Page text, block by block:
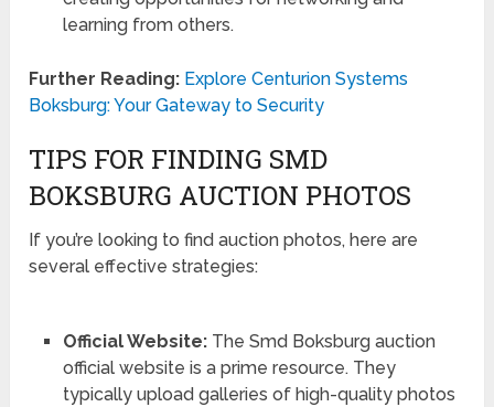
learning from others.
Further Reading: Explore Centurion Systems
Boksburg: Your Gateway to Security
TIPS FOR FINDING SMD
BOKSBURG AUCTION PHOTOS
If you’re looking to find auction photos, here are
several effective strategies:
Official Website:The Smd Boksburg auction
official website is a prime resource. They
typically upload galleries of high-quality photos